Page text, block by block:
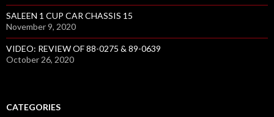
SALEEN 1 CUP CAR CHASSIS 15
November 9, 2020
VIDEO: REVIEW OF 88-0275 & 89-0639
October 26, 2020
CATEGORIES